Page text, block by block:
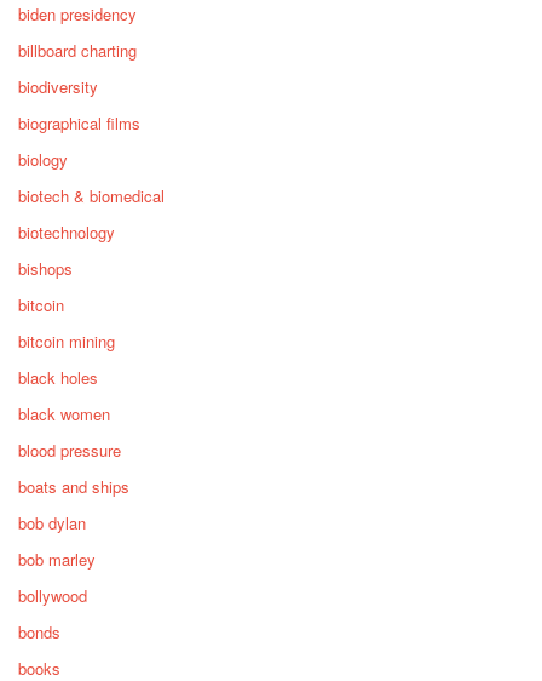
biden presidency
billboard charting
biodiversity
biographical films
biology
biotech & biomedical
biotechnology
bishops
bitcoin
bitcoin mining
black holes
black women
blood pressure
boats and ships
bob dylan
bob marley
bollywood
bonds
books